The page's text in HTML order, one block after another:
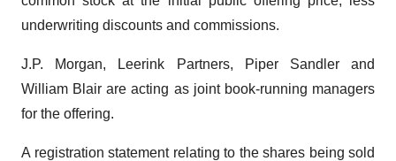
underwriting discounts and commissions.
J.P. Morgan, Leerink Partners, Piper Sandler and
William Blair are acting as joint book-running managers
for the offering.
A registration statement relating to the shares being sold